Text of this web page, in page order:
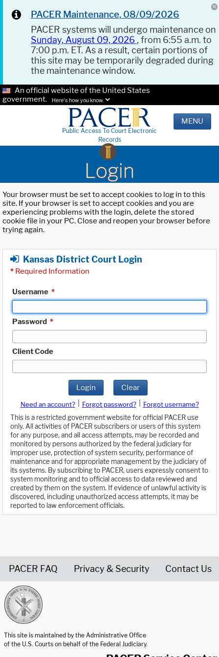
PACER Maintenance, 08/09/2026
PACER systems will undergo maintenance on
Sunday, August 09, 2026 , from 6:55 a.m. to
7:00 p.m. ET. As a result, certain portions of
this site may be temporarily degraded during
the maintenance window.
An official website of the United States
government.
Here's how you know.
Public Access To Court Electronic
Records
MENU
Login
Your browser must be set to accept cookies to log in to this
site. If your browser is set to accept cookies and you are
experiencing problems with the login, delete the stored
cookie file in your PC. Close and reopen your browser before
trying again.
Kansas District Court Login
* Required Information
Username *
Password *
Client Code
Login Clear
Need an account? Forgot password?
Forgot username?
This is a restricted government website for official PACER use
only. All activities of PACER subscribers or users of this system
for any purpose, and all access attempts, may be recorded and
monitored by persons authorized by the federal judiciary for
improper use, protection of system security, performance of
maintenance and for appropriate management by the judiciary of
its systems. By subscribing to PACER, users expressly consent to
system monitoring and to official access to data reviewed and
created by them on the system. If evidence of unlawful activity is
discovered, including unauthorized access attempts, it may be
reported to law enforcement officials.
PACER FAQ Privacy & Security Contact Us
This site is maintained by the Administrative Office
of the U.S. Courts on behalf of the Federal Judiciary.